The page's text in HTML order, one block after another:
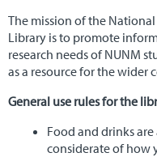
NUNM Home
The mission of the
Library is to promote
research needs of NUNM
as a resource for the wider
General use rules for the
Food and drinks
considerate of how